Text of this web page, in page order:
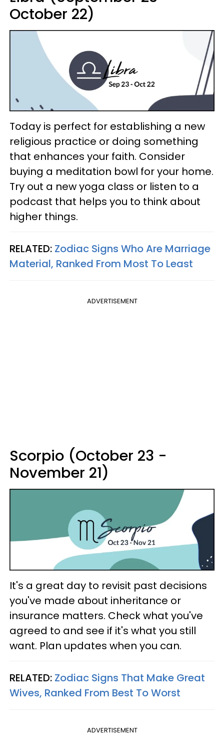
October 22)
Today is perfect for establishing a new
religious practice or doing something
that enhances your faith. Consider
buying a meditation bowl for your home.
Try out a new yoga class or listen to a
podcast that helps you to think about
higher things.
RELATED: Zodiac Signs Who Are Marriage
Material, Ranked From Most To Least
ADVERTISEMENT
Scorpio (October 23 -
November 21)
It's a great day to revisit past decisions
you've made about inheritance or
insurance matters. Check what you've
agreed to and see if it's what you still
want. Plan updates when you can.
RELATED: Zodiac Signs That Make Great
Wives, Ranked From Best To Worst
ADVERTISEMENT